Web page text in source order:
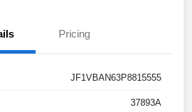
Pricing
JF1VBAN63P8815555
37893A